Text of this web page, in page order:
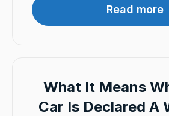
Read more
What It Means
Car Is Declared A
Share
Facebook
Source: